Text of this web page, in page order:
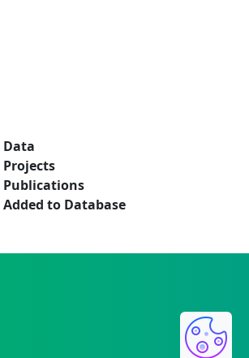
Data
Projects
Publications
Added to Database